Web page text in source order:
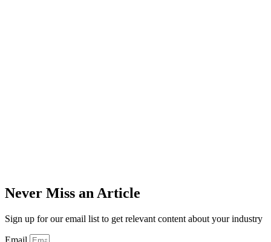
Never Miss an Article
Sign up for our email list to get relevant content about your industry